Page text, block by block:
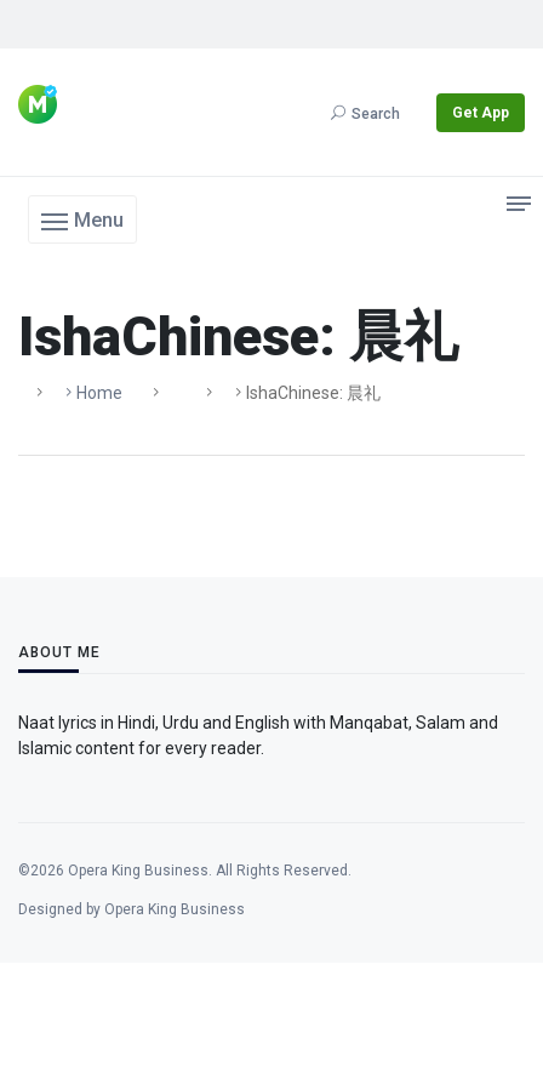
Search Get App
Menu
IshaChinese: 晨礼
Home IshaChinese: 晨礼
ABOUT ME
Naat lyrics in Hindi, Urdu and English with Manqabat, Salam and
Islamic content for every reader.
©2026 Opera King Business. All Rights Reserved.
Designed by Opera King Business